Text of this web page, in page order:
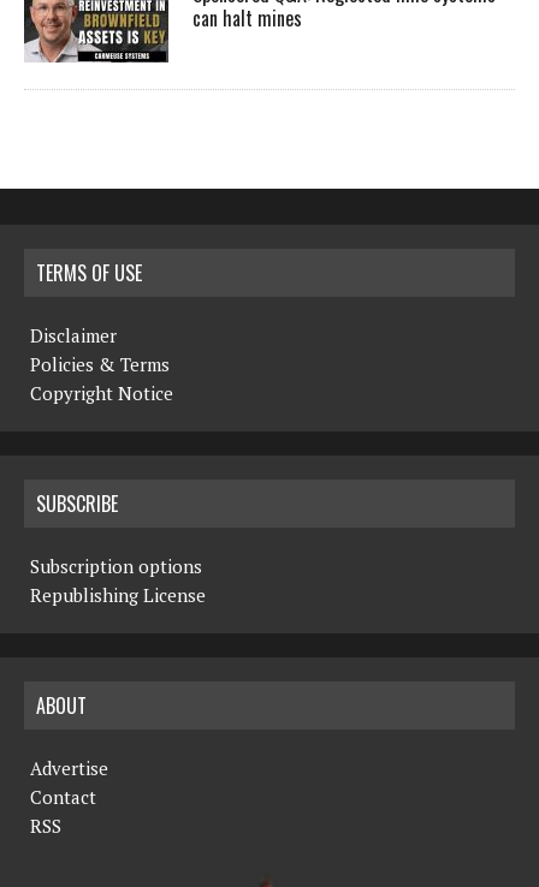
can halt mines
TERMS OF USE
Disclaimer
Policies & Terms
Copyright Notice
SUBSCRIBE
Subscription options
Republishing License
ABOUT
Advertise
Contact
RSS